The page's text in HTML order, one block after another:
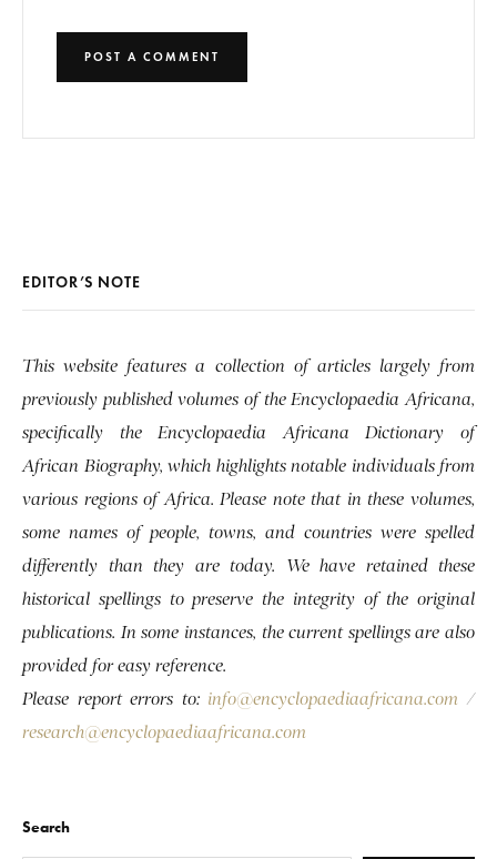
EDITOR’S NOTE
This website features a collection of articles largely from
previously published volumes of the Encyclopaedia Africana,
specifically the Encyclopaedia Africana Dictionary of
African Biography, which highlights notable individuals from
various regions of Africa. Please note that in these volumes,
some names of people, towns, and countries were spelled
differently than they are today. We have retained these
historical spellings to preserve the integrity of the original
publications. In some instances, the current spellings are also
provided for easy reference.
Please report errors to: info@encyclopaediaafricana.com /
research@encyclopaediaafricana.com
Search